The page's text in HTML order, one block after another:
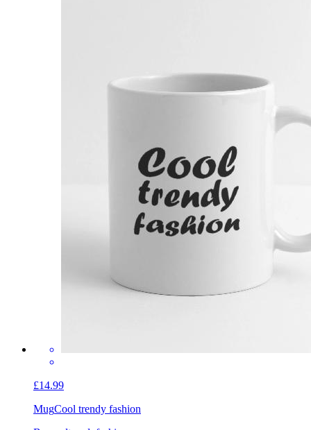
£14.99
MugCool trendy fashion